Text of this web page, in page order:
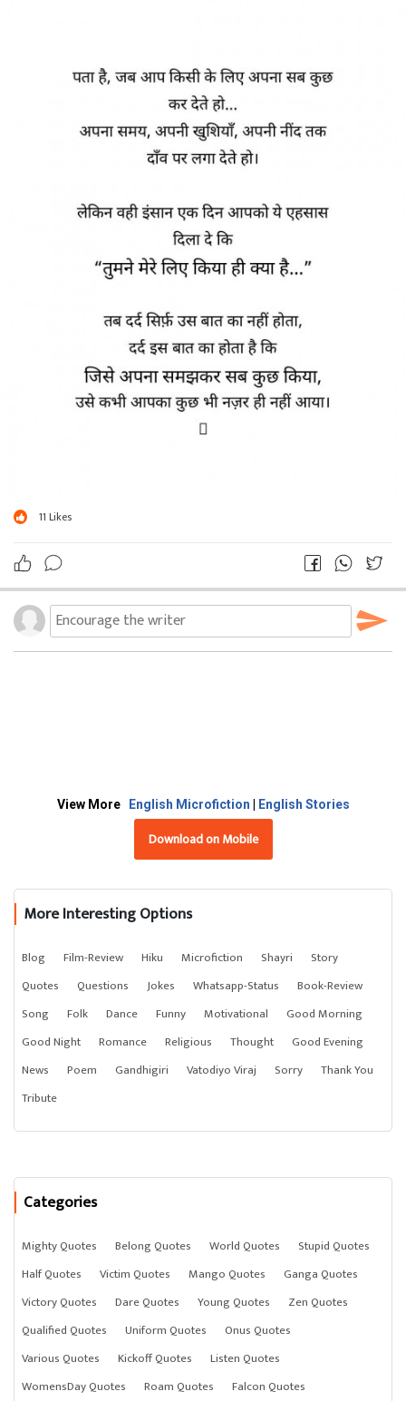
11 Likes
View More English Microfiction | English Stories
Download on Mobile
More Interesting Options
Blog Film-Review Hiku Microfiction Shayri
Story
Quotes
Questions Jokes Whatsapp-Status
Book-Review
Song
Folk Dance Funny Motivational
Good Morning
Good Night
Romance Religious Thought
Good Evening
News
Poem Gandhigiri Vatodiyo Viraj Sorry
Thank You
Tribute
Categories
Mighty Quotes Belong Quotes World Quotes
Stupid Quotes
Half Quotes
Victim Quotes Mango Quotes
Ganga Quotes
Victory Quotes
Dare Quotes Young Quotes
Zen Quotes
Qualified Quotes
Uniform Quotes
Onus Quotes
Various Quotes
Kickoff Quotes
Listen Quotes
WomensDay Quotes
Roam Quotes Falcon Quotes